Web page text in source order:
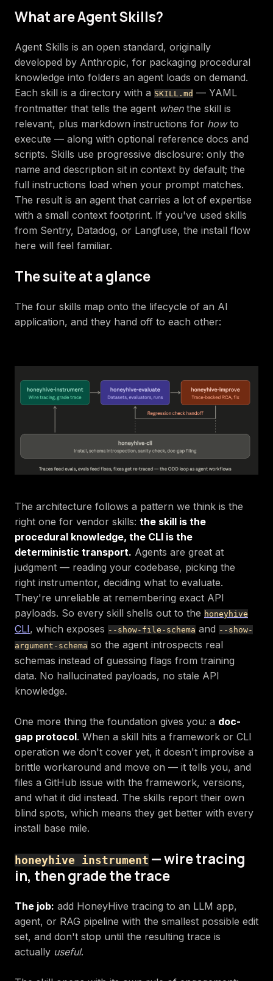
What are Agent Skills?
Agent Skills is an open standard, originally
developed by Anthropic, for packaging procedural
knowledge into folders an agent loads on demand.
Each skill is a directory with a SKILL.md — YAML
frontmatter that tells the agent whenthe skill is
relevant, plus markdown instructions for howto
execute — along with optional reference docs and
scripts. Skills use progressive disclosure: only the
name and description sit in context by default; the
full instructions load when your prompt matches.
The result is an agent that carries a lot of expertise
with a small context footprint. If you've used skills
from Sentry, Datadog, or Langfuse, the install flow
here will feel familiar.
The suite at a glance
The four skills map onto the lifecycle of an AI
application, and they hand off to each other:
The architecture follows a pattern we think is the
right one for vendor skills: the skill is the
procedural knowledge, the CLI is the
deterministic transport. Agents are great at
judgment — reading your codebase, picking the
right instrumentor, deciding what to evaluate.
They're unreliable at remembering exact API
payloads. So every skill shells out to the honeyhive
CLI, which exposes --show-file-schema and --show-
argument-schema so the agent introspects real
schemas instead of guessing flags from training
data. No hallucinated payloads, no stale API
knowledge.
One more thing the foundation gives you: a doc-
gap protocol. When a skill hits a framework or CLI
operation we don't cover yet, it doesn't improvise a
brittle workaround and move on — it tells you, and
files a GitHub issue with the framework, versions,
and what it did instead. The skills report their own
blind spots, which means they get better with every
install base mile.
honeyhive instrument — wire tracing
in, then grade the trace
The job: add HoneyHive tracing to an LLM app,
agent, or RAG pipeline with the smallest possible edit
set, and don't stop until the resulting trace is
actually useful.